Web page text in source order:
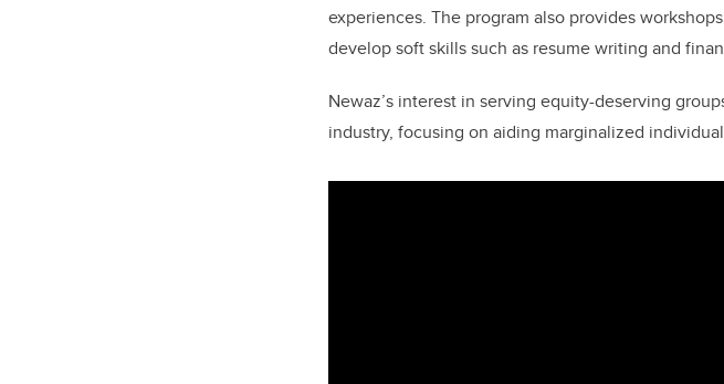
experiences. The program also provides
develop soft skills such as resume writing and
Newaz’s interest in serving equity-deserving
industry, focusing on aiding marginalized